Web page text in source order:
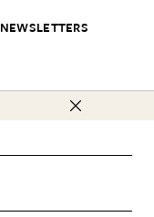
NEWSLETTERS